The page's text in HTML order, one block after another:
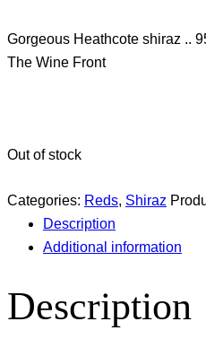
Gorgeous Heathcote shiraz ..
The Wine Front
Out of stock
Categories: Reds, Shiraz
Description
Additional information
Description